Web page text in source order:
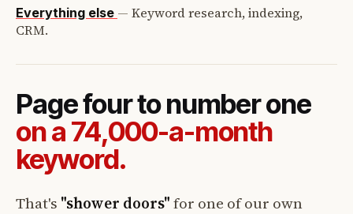
Everything else — Keyword research, indexing,
CRM.
Page four to number one
on a 74,000-a-month
keyword.
That's "shower doors"for one of our own